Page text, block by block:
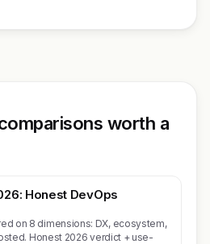
worth a
Honest DevOps
on 8 dimensions: DX, ecosystem,
Honest 2026 verdict + use-